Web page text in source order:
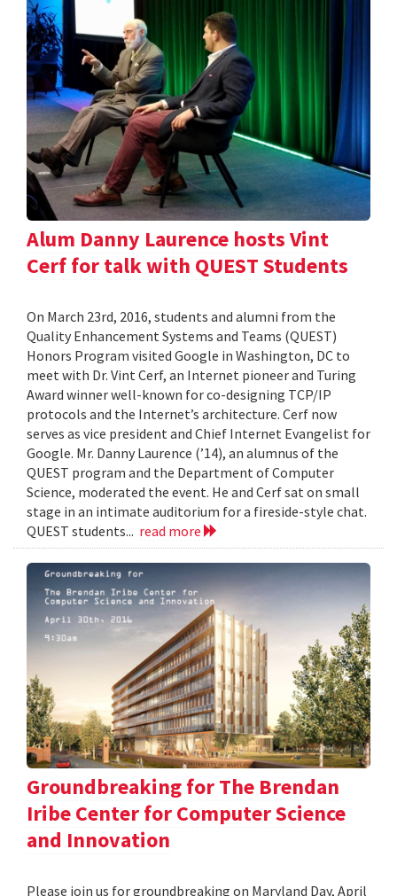
Alum Danny Laurence hosts Vint
Cerf for talk with QUEST Students
On March 23rd, 2016, students and alumni from the
Quality Enhancement Systems and Teams (QUEST)
Honors Program visited Google in Washington, DC to
meet with Dr. Vint Cerf, an Internet pioneer and Turing
Award winner well-known for co-designing TCP/IP
protocols and the Internet’s architecture. Cerf now
serves as vice president and Chief Internet Evangelist for
Google. Mr. Danny Laurence (’14), an alumnus of the
QUEST program and the Department of Computer
Science, moderated the event. He and Cerf sat on small
stage in an intimate auditorium for a fireside-style chat.
QUEST students... read more
Groundbreaking for The Brendan
Iribe Center for Computer Science
and Innovation
Please join us for groundbreaking on Maryland Day, April